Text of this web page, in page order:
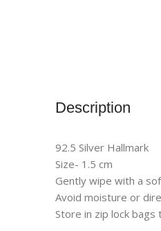
Description
92.5 Silver Hallmark
Size- 1.5 cm
Gently wipe with a
Avoid moisture or
Store in zip lock